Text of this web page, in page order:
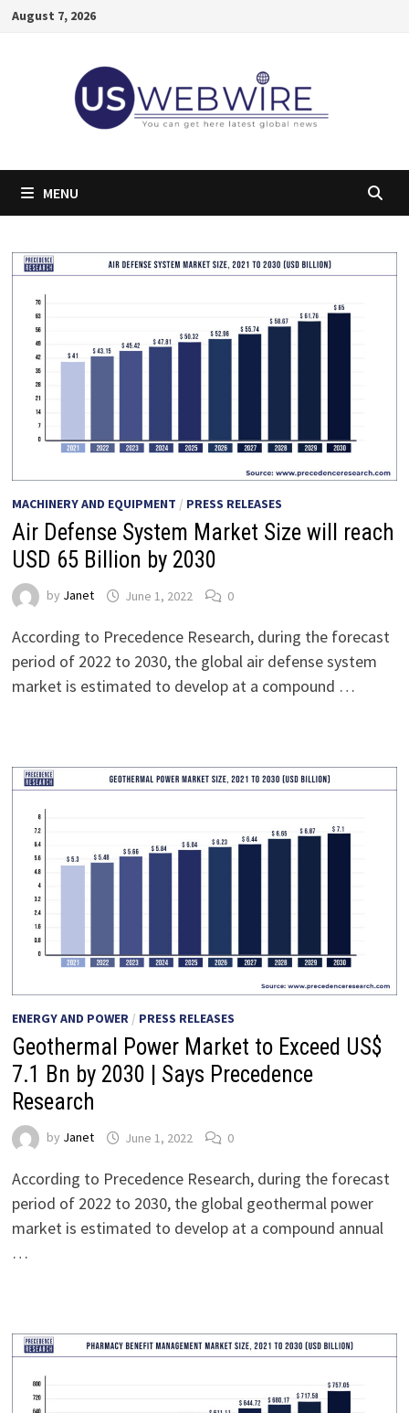
SkipAugust 7, 2026
MENU
MACHINERY AND EQUIPMENT / PRESS RELEASES
Air Defense System Market Size will reach
USD 65 Billion by 2030
by Janet June 1, 2022 0
According to Precedence Research, during the forecast
period of 2022 to 2030, the global air defense system
market is estimated to develop at a compound …
ENERGY AND POWER/ PRESS RELEASES
Geothermal Power Market to Exceed US$
7.1 Bn by 2030 | Says Precedence
Research
by Janet June 1, 2022 0
According to Precedence Research, during the forecast
period of 2022 to 2030, the global geothermal power
market is estimated to develop at a compound annual
…